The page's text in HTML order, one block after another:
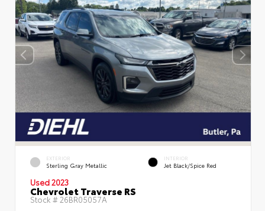
EXTERIOR
Sterling Gray Metallic
INTERIOR
Jet Black/Spice Red
Used 2023
Chevrolet Traverse RS
Stock # 26BR05057A